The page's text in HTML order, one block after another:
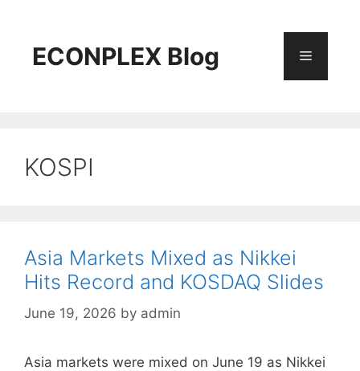
contentECONPLEX Blog Menu
KOSPI
Asia Markets Mixed as Nikkei
Hits Record and KOSDAQ Slides
June 19, 2026 by admin
Asia markets were mixed on June 19 as Nikkei